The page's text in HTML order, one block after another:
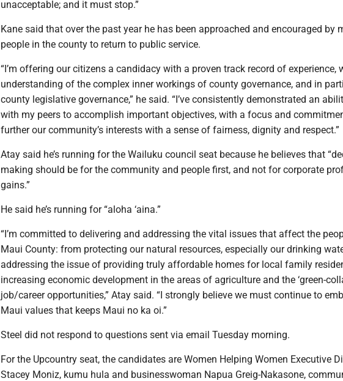
unacceptable; and it must stop.”
Kane said that over the past year he has been approached and encouraged by
people in the county to return to public service.
“I’m offering our citizens a candidacy with a proven track record of experience,
understanding of the complex inner workings of county governance, and in
county legislative governance,” he said. “I’ve consistently demonstrated an
with my peers to accomplish important objectives, with a focus and
further our community’s interests with a sense of fairness, dignity and respect.”
Atay said he’s running for the Wailuku council seat because he believes that
making should be for the community and people first, and not for corporate
gains.”
He said he’s running for “aloha ‘aina.”
“I’m committed to delivering and addressing the vital issues that affect the
Maui County: from protecting our natural resources, especially our drinking
addressing the issue of providing truly affordable homes for local family
increasing economic development in the areas of agriculture and the ‘green-
job/career opportunities,” Atay said. “I strongly believe we must continue to
Maui values that keeps Maui no ka oi.”
Steel did not respond to questions sent via email Tuesday morning.
For the Upcountry seat, the candidates are Women Helping Women Executive
Stacey Moniz, kumu hula and businesswoman Napua Greig-Nakasone,